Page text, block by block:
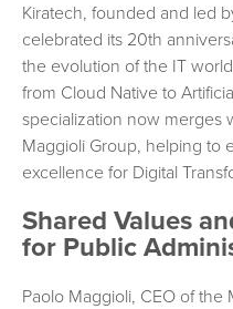
Kiratech, founded and led
celebrated its 20th
the evolution of the IT
from Cloud Native to
specialization now merges
Maggioli Group, helping to
excellence for Digital
Shared Values
for Public
Paolo Maggioli, CEO of